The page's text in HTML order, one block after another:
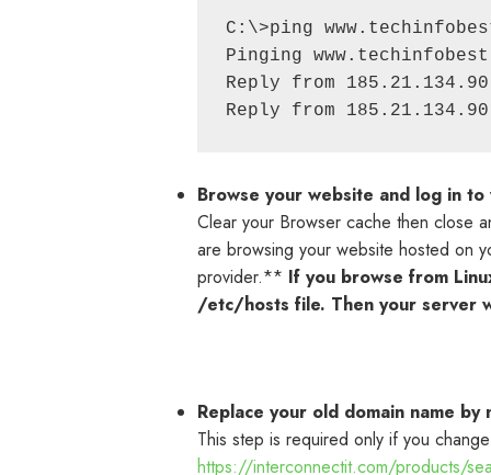
C:\>ping
Pinging
Reply from
Browse your website and log in to
Clear your Browser cache then close
are browsing your website hosted on
provider.** If you browse from
/etc/hosts file. Then your server
Replace your old domain name by
This step is required only if you
https://interconnectit.com/products/